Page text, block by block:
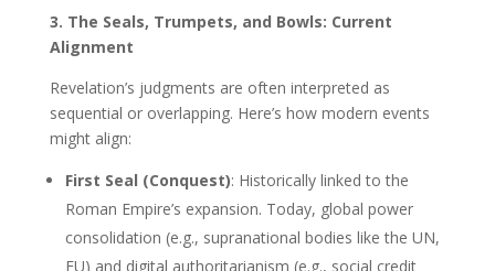
3. The Seals, Trumpets, and Bowls: Current
Alignment
Revelation’s judgments are often interpreted as
sequential or overlapping. Here’s how modern events
might align:
First Seal (Conquest): Historically linked to the
Roman Empire’s expansion. Today, global power
consolidation (e.g., supranational bodies like the UN,
EU) and digital authoritarianism (e.g., social credit